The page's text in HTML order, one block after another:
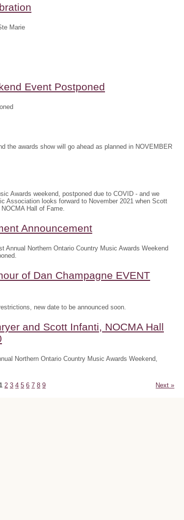
Marie
Event Postponed
the awards show will go ahead as planned in NOVEMBER
Awards weekend, postponed due to COVID - and we
Association looks forward to November 2021 when Scott
Hall of Fame.
Announcement
Annual Northern Ontario Country Music Awards Weekend
of Dan Champagne EVENT
new date to be announced soon.
and Scott Infanti, NOCMA Hall
Northern Ontario Country Music Awards Weekend,
1 2 3 4 5 6 7 8 9 Next »